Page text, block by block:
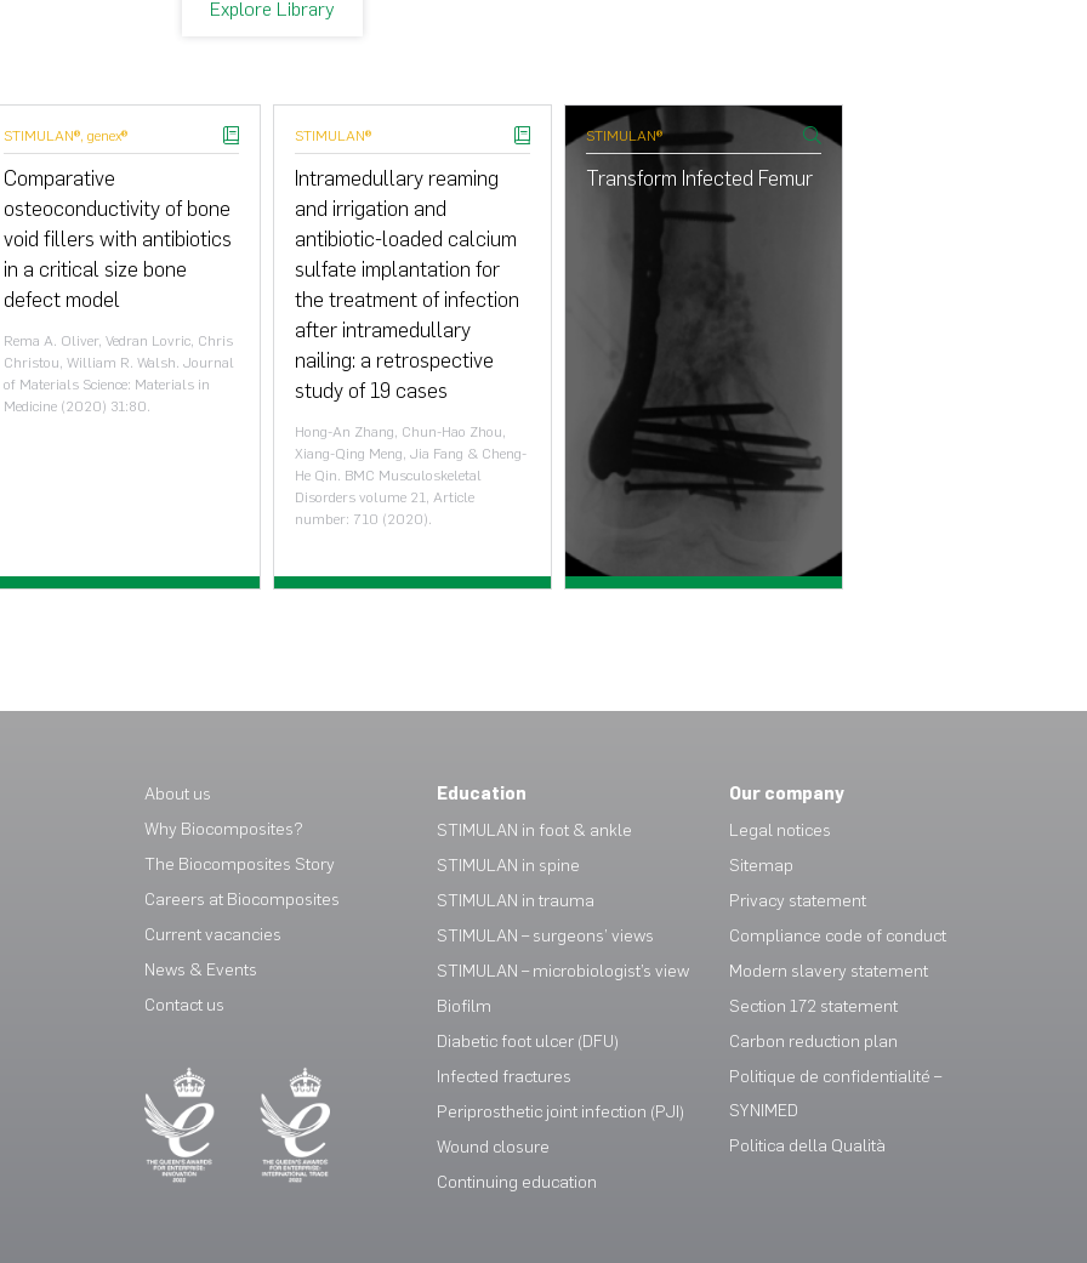
Explore Library
STIMULAN®, genex®
Comparative
osteoconductivity of bone
void fillers with antibiotics
in a critical size bone
defect model
Rema A. Oliver, Vedran Lovric, Chris
Christou, William R. Walsh. Journal
of Materials Science: Materials in
Medicine (2020) 31:80.
STIMULAN®
Intramedullary reaming
and irrigation and
antibiotic-loaded calcium
sulfate implantation for
the treatment of infection
after intramedullary
nailing: a retrospective
study of 19 cases
Hong-An Zhang, Chun-Hao Zhou,
Xiang-Qing Meng, Jia Fang & Cheng-
He Qin. BMC Musculoskeletal
Disorders volume 21, Article
number: 710 (2020).
STIMULAN®
Transform Infected Femur
About us
Why Biocomposites?
The Biocomposites Story
Careers at Biocomposites
Current vacancies
News & Events
Contact us
Education
STIMULAN in foot & ankle
STIMULAN in spine
STIMULAN in trauma
STIMULAN – surgeons’ views
STIMULAN – microbiologist’s view
Biofilm
Diabetic foot ulcer (DFU)
Infected fractures
Periprosthetic joint infection (PJI)
Wound closure
Continuing education
Our company
Legal notices
Sitemap
Privacy statement
Compliance code of conduct
Modern slavery statement
Section 172 statement
Carbon reduction plan
Politique de confidentialité –
SYNIMED
Politica della Qualità